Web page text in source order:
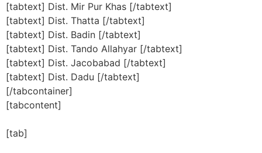
[tabtext] Dist. Mir Pur Khas [/tabtext]
[tabtext] Dist. Thatta [/tabtext]
[tabtext] Dist. Badin [/tabtext]
[tabtext] Dist. Tando Allahyar [/tabtext]
[tabtext] Dist. Jacobabad [/tabtext]
[tabtext] Dist. Dadu [/tabtext]
[/tabcontainer]
[tabcontent]
[tab]